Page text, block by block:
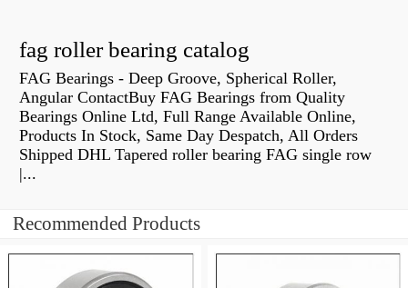
fag roller bearing catalog
FAG Bearings - Deep Groove, Spherical Roller,
Angular ContactBuy FAG Bearings from Quality
Bearings Online Ltd, Full Range Available Online,
Products In Stock, Same Day Despatch, All Orders
Shipped DHL Tapered roller bearing FAG single row
|...
Recommended Products